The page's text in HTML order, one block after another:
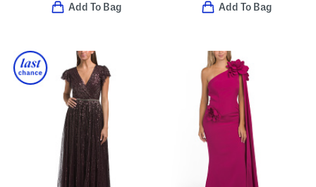
Add To Bag Add To Bag